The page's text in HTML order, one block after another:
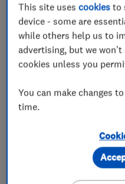
customer care has
develop an enviable
quality and excellent
What we do
Boiler, central
This site usescookies to
device - some are
while others help us to
advertising, but we
cookies unless you
You can make changes
time.